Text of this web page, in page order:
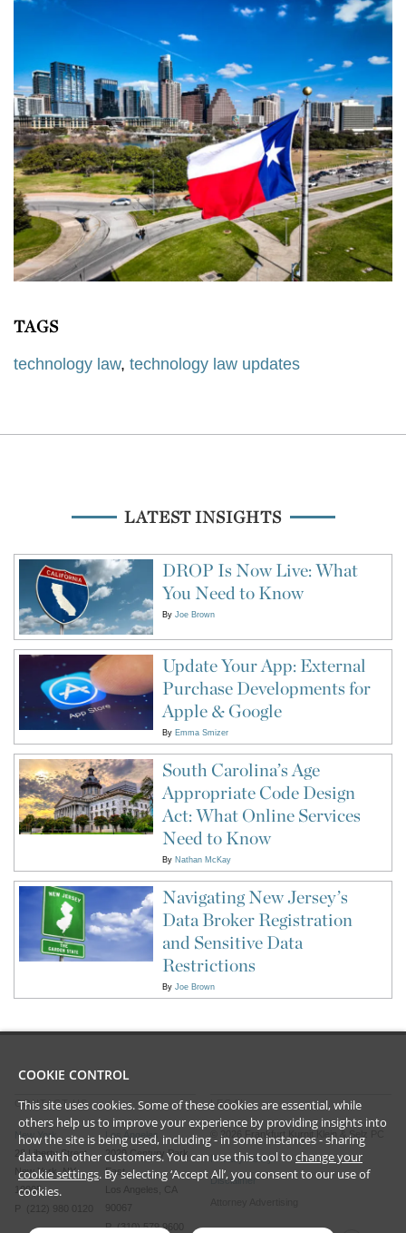
TAGS
technology law, technology law updates
LATEST INSIGHTS
DROP Is Now Live: What
You Need to Know
By Joe Brown
Update Your App: External
Purchase Developments for
Apple & Google
By Emma Smizer
South Carolina’s Age
Appropriate Code Design
Act: What Online Services
Need to Know
By Nathan McKay
Navigating New Jersey’s
Data Broker Registration
and Sensitive Data
Restrictions
By Joe Brown
CONTACT US
New York
28 Liberty Street
New York, NY
10005
P (212) 980 0120
Los Angeles
2029 Century Park
East
Los Angeles, CA
P (310) 579 9600
LEGAL
2026 Frankfurt Kurnit Klein & Selz PC
Privacy Policy
Disclaimer
COOKIE CONTROL
This site uses cookies. Some of these cookies are essential, while
others help us to improve your experience by providing insights into
how the site is being used, including - in some instances - sharing
data with other customers. You can use this tool to change your
cookie settings. By selecting ‘Accept All’, you consent to our use of
cookies.